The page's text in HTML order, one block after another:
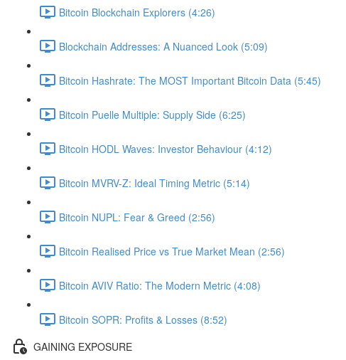
Bitcoin Blockchain Explorers (4:26)
Blockchain Addresses: A Nuanced Look (5:09)
Bitcoin Hashrate: The MOST Important Bitcoin Data (5:45)
Bitcoin Puelle Multiple: Supply Side (6:25)
Bitcoin HODL Waves: Investor Behaviour (4:12)
Bitcoin MVRV-Z: Ideal Timing Metric (5:14)
Bitcoin NUPL: Fear & Greed (2:56)
Bitcoin Realised Price vs True Market Mean (2:56)
Bitcoin AVIV Ratio: The Modern Metric (4:08)
Bitcoin SOPR: Profits & Losses (8:52)
GAINING EXPOSURE